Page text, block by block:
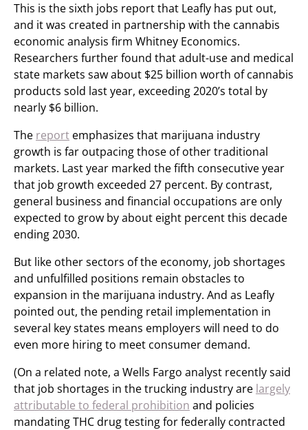
This is the sixth jobs report that Leafly has put out,
and it was created in partnership with the cannabis
economic analysis firm Whitney Economics.
Researchers further found that adult-use and medical
state markets saw about $25 billion worth of cannabis
products sold last year, exceeding 2020’s total by
nearly $6 billion.
The report emphasizes that marijuana industry
growth is far outpacing those of other traditional
markets. Last year marked the fifth consecutive year
that job growth exceeded 27 percent. By contrast,
general business and financial occupations are only
expected to grow by about eight percent this decade
ending 2030.
But like other sectors of the economy, job shortages
and unfulfilled positions remain obstacles to
expansion in the marijuana industry. And as Leafly
pointed out, the pending retail implementation in
several key states means employers will need to do
even more hiring to meet consumer demand.
(On a related note, a Wells Fargo analyst recently said
that job shortages in the trucking industry are largely
attributable to federal prohibition and policies
mandating THC drug testing for federally contracted